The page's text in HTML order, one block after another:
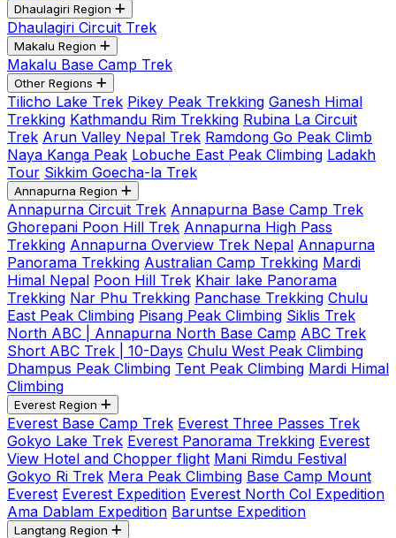
Dhaulagiri Region
Dhaulagiri Circuit Trek
Makalu Region
Makalu Base Camp Trek
Other Regions
Tilicho Lake Trek Pikey Peak Trekking Ganesh Himal
Trekking Kathmandu Rim Trekking Rubina La Circuit
Trek Arun Valley Nepal Trek Ramdong Go Peak Climb
Naya Kanga Peak Lobuche East Peak Climbing Ladakh
Tour Sikkim Goecha-la Trek
Annapurna Region
Annapurna Circuit Trek Annapurna Base Camp Trek
Ghorepani Poon Hill Trek Annapurna High Pass
Trekking Annapurna Overview Trek Nepal Annapurna
Panorama Trekking Australian Camp Trekking Mardi
Himal Nepal Poon Hill Trek Khair lake Panorama
Trekking Nar Phu Trekking Panchase Trekking Chulu
East Peak Climbing Pisang Peak Climbing Siklis Trek
North ABC | Annapurna North Base Camp ABC Trek
Short ABC Trek | 10-Days Chulu West Peak Climbing
Dhampus Peak Climbing Tent Peak Climbing Mardi Himal
Climbing
Everest Region
Everest Base Camp Trek Everest Three Passes Trek
Gokyo Lake Trek Everest Panorama Trekking Everest
View Hotel and Chopper flight Mani Rimdu Festival
Gokyo Ri Trek Mera Peak Climbing Base Camp Mount
Everest Everest Expedition Everest North Col Expedition
Ama Dablam Expedition Baruntse Expedition
Langtang Region